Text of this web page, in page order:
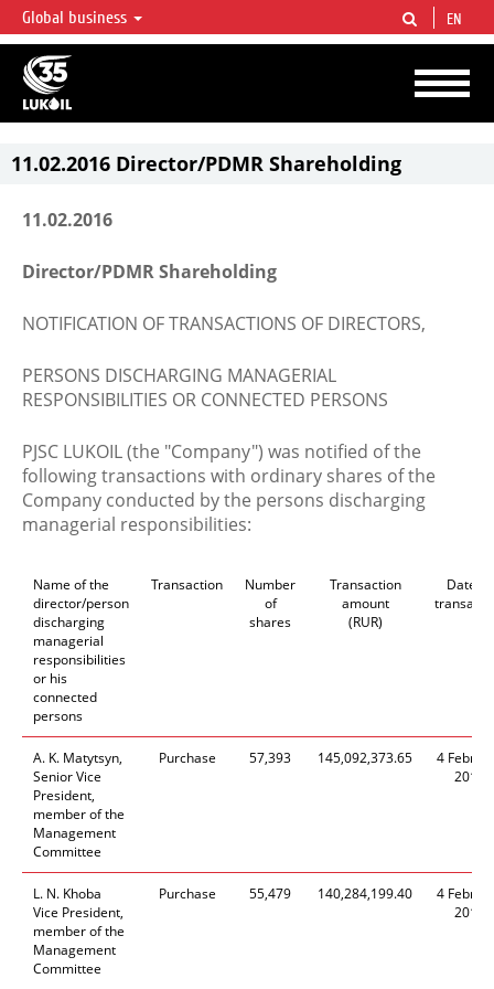
LUKOIL OVERVIEW
LUKOIL is one of the largest oil & gas vertical integrated companies in the world
accounting for over 2% of crude production and circa 1% of proved hydrocarbon
reserves globally.
Global business EN
11.02.2016 Director/PDMR Shareholding
11.02.2016
Director/PDMR Shareholding
NOTIFICATION OF TRANSACTIONS OF DIRECTORS,
PERSONS DISCHARGING MANAGERIAL
RESPONSIBILITIES OR CONNECTED PERSONS
PJSC LUKOIL (the "Company") was notified of the
following transactions with ordinary shares of the
Company conducted by the persons discharging
managerial responsibilities:
Name of the
director/person
discharging
managerial
responsibilities
or his
connected
persons
Transaction
Number
of
shares
Transaction
amount
(RUR)
Date of
A. K. Matytsyn,
Senior Vice
President,
member of the
Management
Committee
Purchase 57,393 145,092,373.65
4
2016
L. N. Khoba
Vice President,
member of the
Management
Committee
Purchase 55,479 140,284,199.40
4
2016